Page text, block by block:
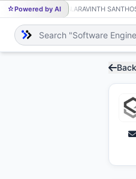
Powered by AI
N. N.ARAVINTH